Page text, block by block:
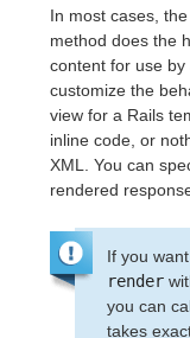
In most cases, the
method does the
content for use
customize the
view for a Rails
inline code, or
XML. You can
rendered
If you
render
you can
takes